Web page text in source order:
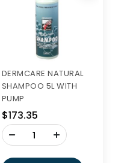
DERMCARE NATURAL
SHAMPOO 5L WITH
PUMP
$173.35
-